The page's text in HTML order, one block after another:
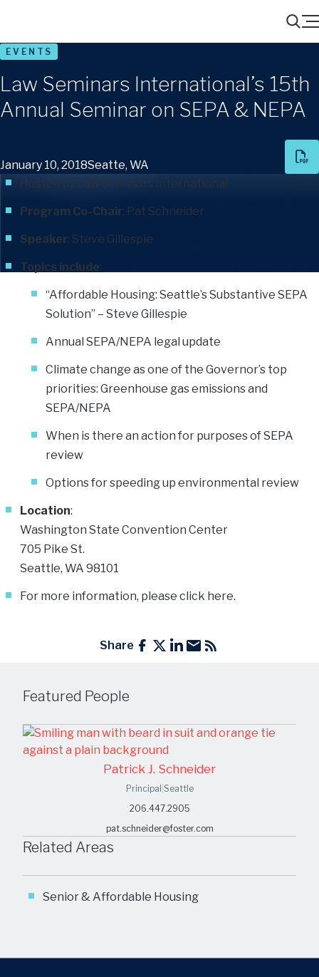
Search
Menu
EVENTS
Law Seminars International’s 15th
Annual Seminar on SEPA & NEPA
January 10, 2018Seatte, WA
Hosted by Law Seminars International
Program Co-Chair: Pat Schneider
Speaker: Steve Gillespie
Topics include:
“Affordable Housing: Seattle’s Substantive SEPA
Solution” – Steve Gillespie
Annual SEPA/NEPA legal update
Climate change as one of the Governor’s top
priorities: Greenhouse gas emissions and
SEPA/NEPA
When is there an action for purposes of SEPA
review
Options for speeding up environmental review
Location:
Washington State Convention Center
705 Pike St.
Seattle, WA 98101
For more information, please click here.
Share
Featured People
Patrick J. Schneider
Principal Seattle
206.447.2905
pat.schneider@foster.com
Related Areas
Senior & Affordable Housing